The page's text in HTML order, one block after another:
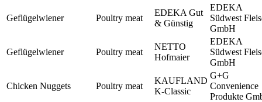
Geflügelwiener Poultry meat
EDEKA Gut
& Günstig
EDEKA
Südwest
GmbH
Geflügelwiener Poultry meat
NETTO
Hofmaier
EDEKA
Südwest
GmbH
Chicken Nuggets Poultry meat
KAUFLAND
K-Classic
G+G
Convenience
Produkte